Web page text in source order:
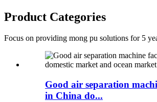
Product Categories
Focus on providing mong pu solutions for 5
Good air separation
in China do...